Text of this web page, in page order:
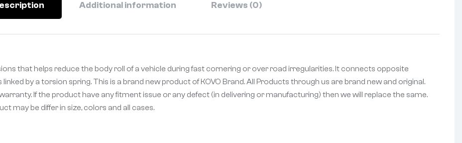
Additional information Reviews (0)
that helps reduce the body roll of a vehicle during fast cornering or over road irregularities. It connects opposite
by a torsion spring. This is a brand new product of KOVO Brand. All Products through us are brand new and original.
If the product have any fitment issue or any defect (in delivering or manufacturing) then we will replace the same.
may be differ in size, colors and all cases.